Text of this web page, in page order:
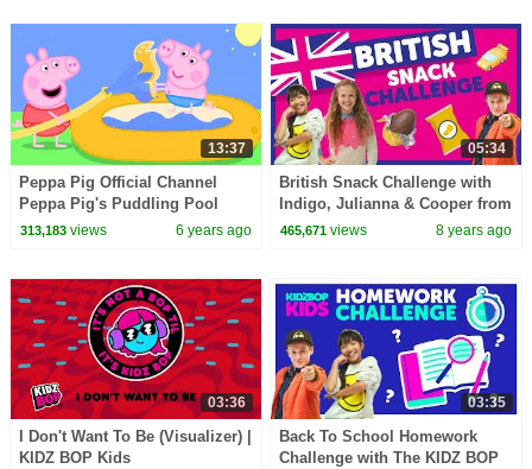
13:37
Peppa Pig Official Channel
Peppa Pig's Puddling Pool
313,183views 6 years ago
05:34
British Snack Challenge with
Indigo, Julianna & Cooper from
The KIDZ BOP Kids
465,671 views 8 years ago
03:36
I Don't Want To Be (Visualizer) |
KIDZ BOP Kids
03:35
Back To School Homework
Challenge with The KIDZ BOP